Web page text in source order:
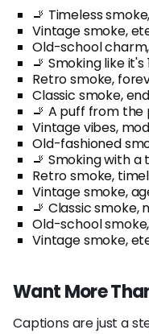
🚬 Timeless
Vintage smoke,
Old-school
🚬 Smoking like it's
Retro smoke,
Classic smoke,
🚬 A puff from the
Vintage vibes,
Old-fashioned
🚬 Smoking with
Retro smoke,
Vintage smoke,
🚬 Classic smoke,
Old-school
Vintage smoke,
Want More
Captions are just a